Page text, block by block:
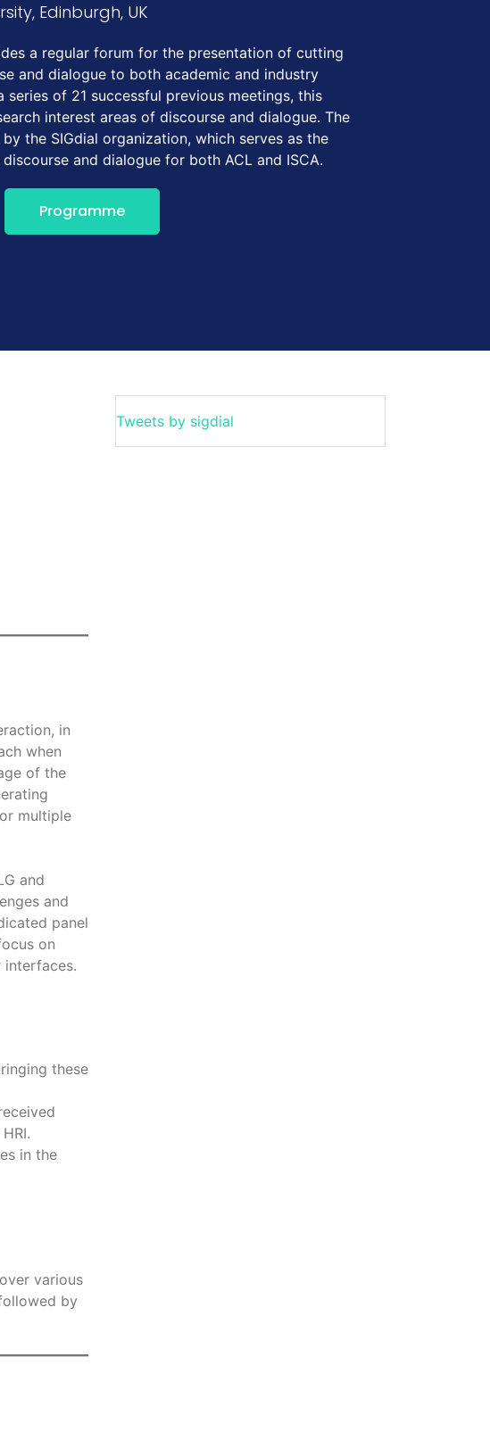
Edinburgh, UK
a regular forum for the presentation of cutting
and dialogue to both academic and industry
series of 21 successful previous meetings, this
interest areas of discourse and dialogue. The
the SIGdial organization, which serves as the
and dialogue for both ACL and ISCA.
Programme
in
when
of the
multiple
and
and
panel
on
interfaces.
these
in the
various
by
Tweets by sigdial